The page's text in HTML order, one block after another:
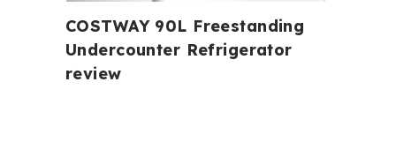
COSTWAY 90L Freestanding
Undercounter Refrigerator
review